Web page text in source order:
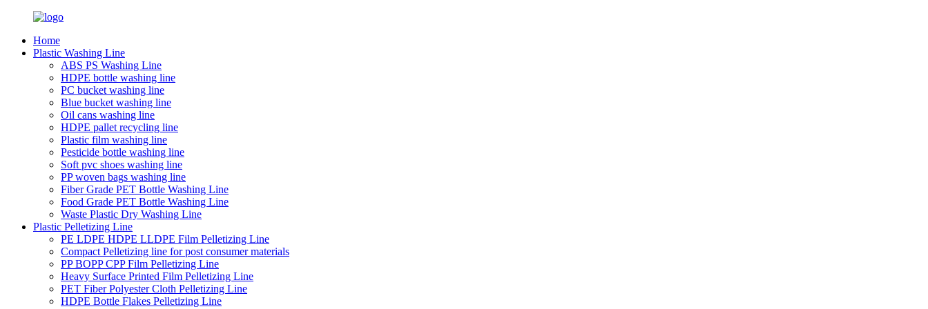
Home
Plastic Washing Line
ABS PS Washing Line
HDPE bottle washing line
PC bucket washing line
Blue bucket washing line
Oil cans washing line
HDPE pallet recycling line
Plastic film washing line
Pesticide bottle washing line
Soft pvc shoes washing line
PP woven bags washing line
Fiber Grade PET Bottle Washing Line
Food Grade PET Bottle Washing Line
Waste Plastic Dry Washing Line
Plastic Pelletizing Line
PE LDPE HDPE LLDPE Film Pelletizing Line
Compact Pelletizing line for post consumer materials
PP BOPP CPP Film Pelletizing Line
Heavy Surface Printed Film Pelletizing Line
PET Fiber Polyester Cloth Pelletizing Line
HDPE Bottle Flakes Pelletizing Line